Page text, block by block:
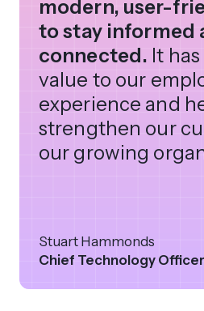
modern, user-
to stay informed
connected. It
value to our
experience and
strengthen our
our growing
Stuart Hammonds
Chief Technology